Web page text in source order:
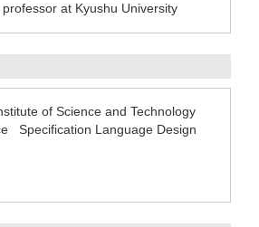
at Kyushu University
of Science and Technology
Specification Language Design